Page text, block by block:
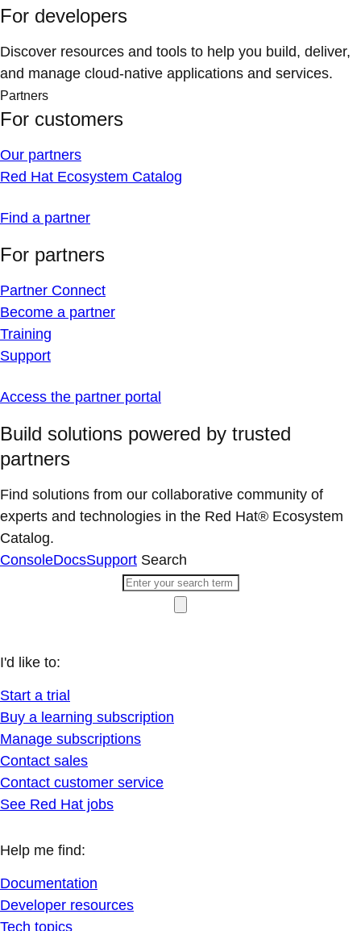
For developers
Discover resources and tools to help you build, deliver,
and manage cloud-native applications and services.
Partners
For customers
Our partners
Red Hat Ecosystem Catalog
Find a partner
For partners
Partner Connect
Become a partner
Training
Support
Access the partner portal
Build solutions powered by trusted
partners
Find solutions from our collaborative community of
experts and technologies in the Red Hat® Ecosystem
Catalog.
ConsoleDocsSupport Search
I'd like to:
Start a trial
Buy a learning subscription
Manage subscriptions
Contact sales
Contact customer service
See Red Hat jobs
Help me find:
Documentation
Developer resources
Tech topics